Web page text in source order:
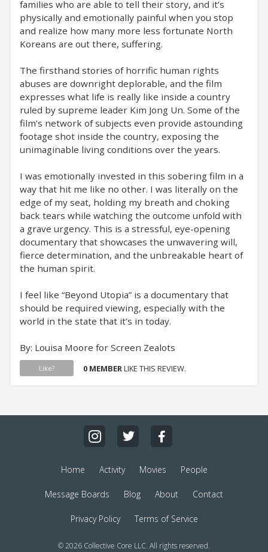
families who are able to tell their story, and it’s
physically and emotionally painful when you stop
and realize how many more less fortunate North
Koreans are out there, suffering.
The firsthand stories of horrific human rights
abuses are downright deplorable, and the film
expresses what life is really like inside a country
ruled by supreme leader Kim Jong Un. Some of the
film’s network of subjects even provide astounding
footage shot inside the country, exposing the
unimaginable living conditions over the years.
I was emotionally invested in this sobering film in a
way that hit me like no other. I was literally on the
edge of my seat, holding my breath and choking
back tears while watching the outcome unfold with
a grave urgency. This is a stressful, eye-opening
documentary that showcases the unwavering will,
fierce determination, and the unbreakable heart of
the human spirit.
I feel like “Beyond Utopia” is a documentary that
should be required viewing, especially with the
world in the state that it’s in today.
By: Louisa Moore for Screen Zealots
Like? 0 MEMBERLIKE THIS REVIEW.
Home Activity Movies People
Message Boards Blog About Contact
Privacy Policy Terms of Service
© 2026 Collective Core LLC. All rights reserved.